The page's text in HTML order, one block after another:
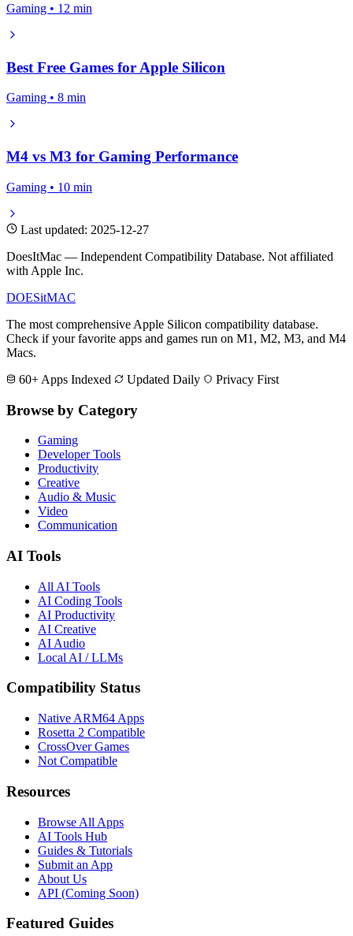
Gaming • 12 min
Best Free Games for Apple Silicon
Gaming • 8 min
M4 vs M3 for Gaming Performance
Gaming • 10 min
Last updated: 2025-12-27
DoesItMac — Independent Compatibility Database. Not affiliated
with Apple Inc.
DOESitMAC
The most comprehensive Apple Silicon compatibility database.
Check if your favorite apps and games run on M1, M2, M3, and M4
Macs.
60+ Apps Indexed
Updated Daily Privacy First
Browse by Category
Gaming
Developer Tools
Productivity
Creative
Audio & Music
Video
Communication
AI Tools
All AI Tools
AI Coding Tools
AI Productivity
AI Creative
AI Audio
Local AI / LLMs
Compatibility Status
Native ARM64 Apps
Rosetta 2 Compatible
CrossOver Games
Not Compatible
Resources
Browse All Apps
AI Tools Hub
Guides & Tutorials
Submit an App
About Us
API (Coming Soon)
Featured Guides